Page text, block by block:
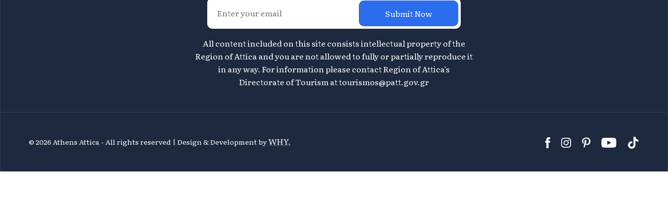
Submit Now
All content included on this site consists intellectual property of the
Region of Attica and you are not allowed to fully or partially reproduce it
in any way. For information please contact Region of Attica's
Directorate of Tourism attourismos@patt.gov.gr
© 2026 Athens Attica - All rights reserved | Design & Development byWHY.